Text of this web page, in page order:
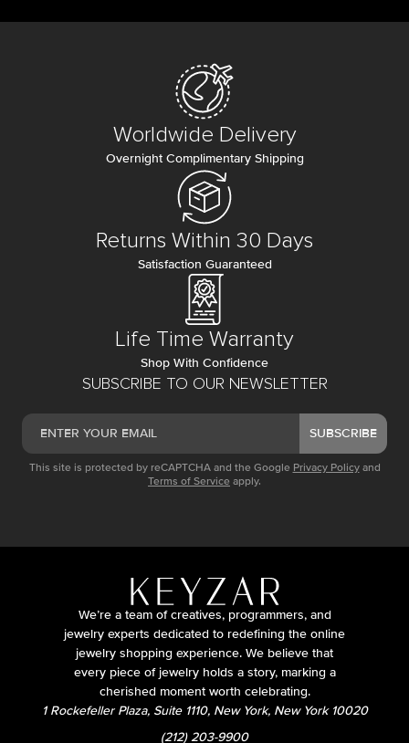
SUBSCRIBE TO OUR NEWSLETTER
SUBSCRIBE
This site is protected by reCAPTCHA and the Google Privacy Policy and
Terms of Service apply.
Worldwide Delivery
Overnight Complimentary Shipping
Returns Within 30 Days
Satisfaction Guaranteed
Life Time Warranty
Shop With Confidence
We’re a team of creatives, programmers, and
jewelry experts dedicated to redefining the online
jewelry shopping experience. We believe that
every piece of jewelry holds a story, marking a
cherished moment worth celebrating.
1 Rockefeller Plaza, Suite 1110, New York, New York 10020
(212) 203-9900